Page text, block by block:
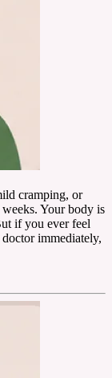
cramping, or
Your body is
if you ever feel
immediately,